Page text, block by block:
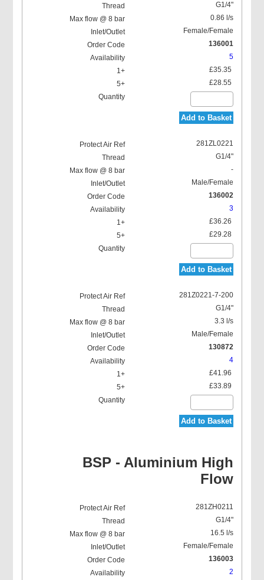
G1/4"
0.86 l/s
Female/Female
136001
5
£35.35
£28.55
Add to Basket
281ZL0221
G1/4"
-
Male/Female
136002
3
£36.26
£29.28
Add to Basket
281Z0221-7-200
G1/4"
3.3 l/s
Male/Female
130872
4
£41.96
£33.89
Add to Basket
BSP - Aluminium High
Flow
281ZH0211
G1/4"
16.5 l/s
Female/Female
136003
2